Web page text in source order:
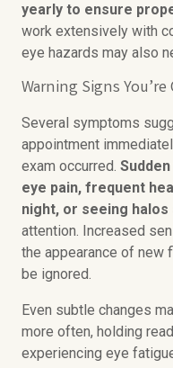
yearly to ensure
work extensively with
eye hazards may also
Warning Signs You’re
Several symptoms
appointment
exam occurred.
eye pain, frequent
night, or seeing halos
attention. Increased
the appearance of new
be ignored.
Even subtle changes
more often, holding
experiencing eye